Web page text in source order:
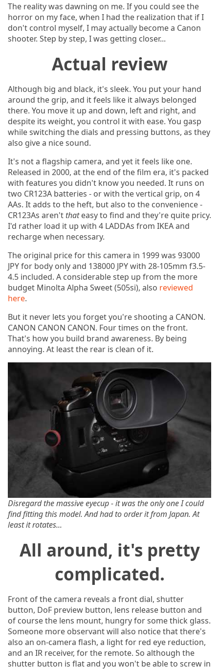
The reality was dawning on me. If you could see the
horror on my face, when I had the realization that if I
don't control myself, I may actually become a Canon
shooter. Step by step, I was getting closer...
Actual review
Although big and black, it's sleek. You put your hand
around the grip, and it feels like it always belonged
there. You move it up and down, left and right, and
despite its weight, you control it with ease. You gasp
while switching the dials and pressing buttons, as they
also give a nice sound.
It's not a flagship camera, and yet it feels like one.
Released in 2000, at the end of the film era, it's packed
with features you didn't know you needed. It runs on
two CR123A batteries - or with the vertical grip, on 4
AAs. It adds to the heft, but also to the convenience -
CR123As aren't thateasy to find and they're quite pricy.
I'd rather load it up with 4 LADDAs from IKEA and
recharge when necessary.
The original price for this camera in 1999 was 93000
JPY for body only and 138000 JPY with 28-105mm f3.5-
4.5 included. A considerable step up from the more
budget Minolta Alpha Sweet (505si), also reviewed
here.
But it never lets you forget you're shooting a CANON.
CANON CANON CANON. Four times on the front.
That's how you build brand awareness. By being
annoying. At least the rear is clean of it.
Disregard the massive eyecup - it was the only one I could
find fitting this model. And had to order it from Japan. At
least it rotates...
All around, it's pretty
complicated.
Front of the camera reveals a front dial, shutter
button, DoF preview button, lens release button and
of course the lens mount, hungry for some thick glass.
Someone more observant will also notice that there's
also an on-camera flash, a light for red eye reduction,
and an IR receiver, for the remote. So although the
shutter button is flat and you won't be able to screw in